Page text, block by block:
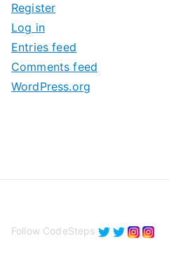
v
e
s
Register
Log in
Entries feed
Comments feed
WordPress.org
Follow CodeSteps